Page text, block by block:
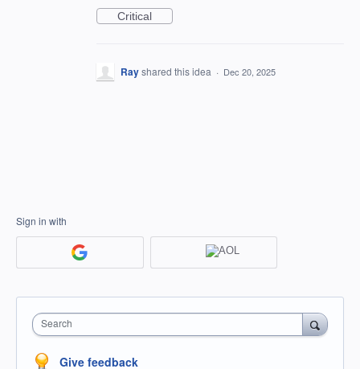
Critical
Rayshared this idea · Dec 20, 2025
Sign in with
Search
Give feedback